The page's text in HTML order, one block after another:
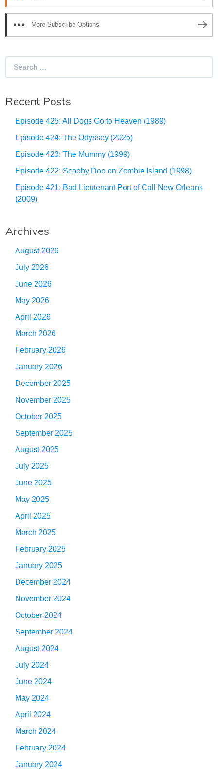
More Subscribe Options
Recent Posts
Episode 425: All Dogs Go to Heaven (1989)
Episode 424: The Odyssey (2026)
Episode 423: The Mummy (1999)
Episode 422: Scooby Doo on Zombie Island (1998)
Episode 421: Bad Lieutenant Port of Call New Orleans
(2009)
Archives
August 2026
July 2026
June 2026
May 2026
April 2026
March 2026
February 2026
January 2026
December 2025
November 2025
October 2025
September 2025
August 2025
July 2025
June 2025
May 2025
April 2025
March 2025
February 2025
January 2025
December 2024
November 2024
October 2024
September 2024
August 2024
July 2024
June 2024
May 2024
April 2024
March 2024
February 2024
January 2024